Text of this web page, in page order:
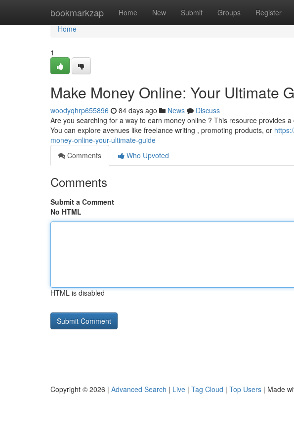
bookmarkzap Home New Submit Groups Register
Home
Home
1
Make Money Online: Your Ultimate
woodyqhrp655896 84 days ago News
Discuss
Are you searching for a way to earn money online ? This resource provides
You can explore avenues like freelance writing , promoting products, or
money-online-your-ultimate-guide
Comments
Who Upvoted
Comments
Submit a Comment
No HTML
HTML is disabled
Copyright © 2026 | Advanced Search | Live | Tag Cloud | Top Users | Made